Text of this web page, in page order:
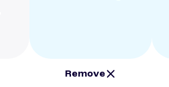
Remove